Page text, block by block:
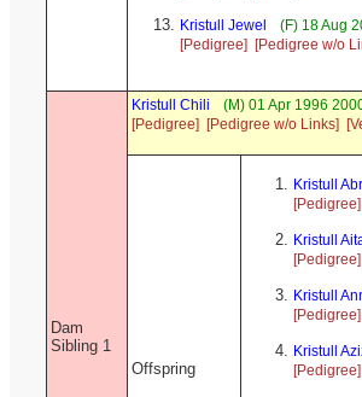
Kristull Jewel
(F) 18 Aug
[Pedigree]
[Pedigree w/o
Dam
Sibling 1
Kristull Chili
(M) 01 Apr 1996
[Pedigree]
[Pedigree w/o Links]
Offspring
Kristull
[Pedigree]
Kristull
[Pedigree]
Kristull
[Pedigree]
Kristull
[Pedigree]